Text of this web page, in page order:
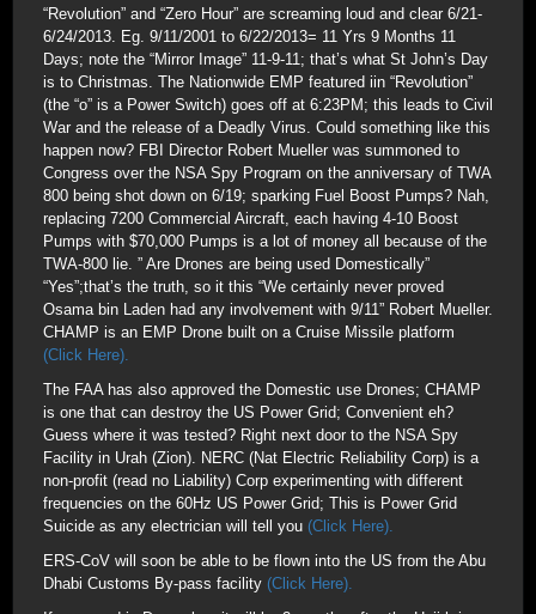
“Revolution” and “Zero Hour” are screaming loud and clear 6/21-
6/24/2013. Eg. 9/11/2001 to 6/22/2013= 11 Yrs 9 Months 11
Days; note the “Mirror Image” 11-9-11; that’s what St John’s Day
is to Christmas. The Nationwide EMP featured iin “Revolution”
(the “o” is a Power Switch) goes off at 6:23PM; this leads to Civil
War and the release of a Deadly Virus. Could something like this
happen now? FBI Director Robert Mueller was summoned to
Congress over the NSA Spy Program on the anniversary of TWA
800 being shot down on 6/19; sparking Fuel Boost Pumps? Nah,
replacing 7200 Commercial Aircraft, each having 4-10 Boost
Pumps with $70,000 Pumps is a lot of money all because of the
TWA-800 lie. ” Are Drones are being used Domestically”
“Yes”;that’s the truth, so it this “We certainly never proved
Osama bin Laden had any involvement with 9/11” Robert Mueller.
CHAMP is an EMP Drone built on a Cruise Missile platform
(Click Here).
The FAA has also approved the Domestic use Drones; CHAMP
is one that can destroy the US Power Grid; Convenient eh?
Guess where it was tested? Right next door to the NSA Spy
Facility in Urah (Zion). NERC (Nat Electric Reliability Corp) is a
non-profit (read no Liability) Corp experimenting with different
frequencies on the 60Hz US Power Grid; This is Power Grid
Suicide as any electrician will tell you (Click Here).
ERS-CoV will soon be able to be flown into the US from the Abu
Dhabi Customs By-pass facility (Click Here).